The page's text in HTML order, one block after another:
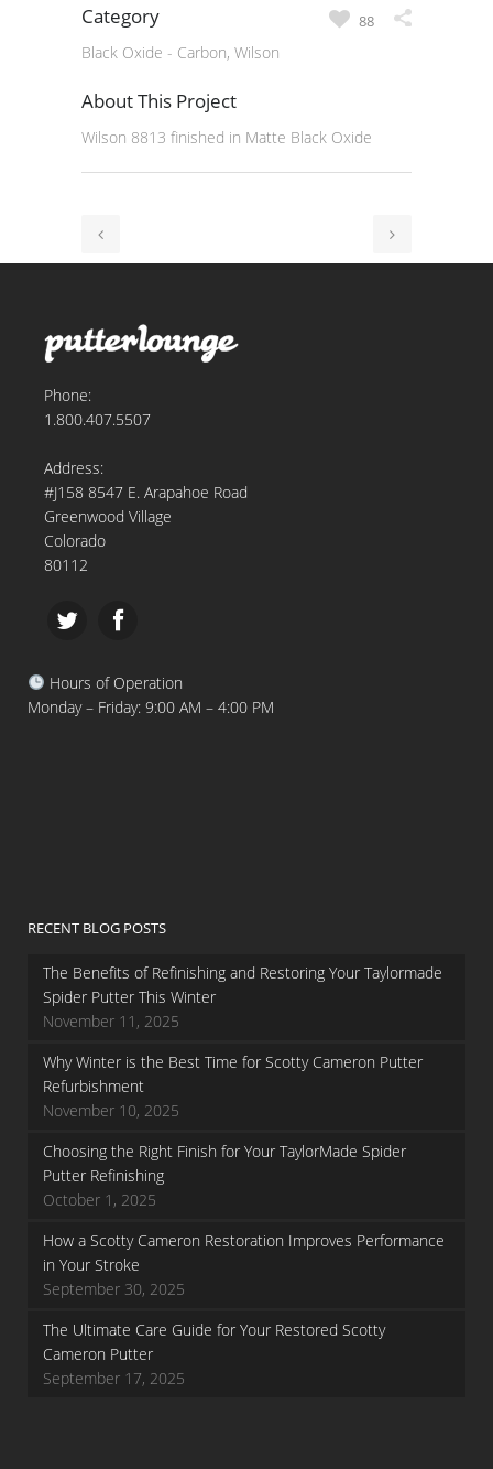
Category
Black Oxide - Carbon, Wilson
About This Project
Wilson 8813 finished in Matte Black Oxide
88
Phone:
1.800.407.5507
Address:
#J158 8547 E. Arapahoe Road
Greenwood Village
Colorado
80112
Hours of Operation
Monday – Friday: 9:00 AM – 4:00 PM
RECENT BLOG POSTS
The Benefits of Refinishing and Restoring Your Taylormade
Spider Putter This Winter
November 11, 2025
Why Winter is the Best Time for Scotty Cameron Putter
Refurbishment
November 10, 2025
Choosing the Right Finish for Your TaylorMade Spider
Putter Refinishing
October 1, 2025
How a Scotty Cameron Restoration Improves Performance
in Your Stroke
September 30, 2025
The Ultimate Care Guide for Your Restored Scotty
Cameron Putter
September 17, 2025